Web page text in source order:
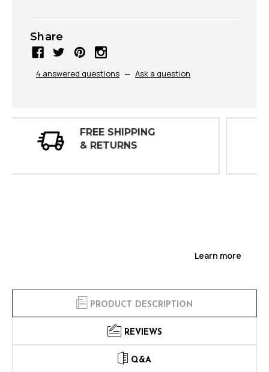
Share
4 answered questions — Ask a question
30 DAY
INSPECTIONS
Learn more
PRODUCT DESCRIPTION
REVIEWS
Q&A